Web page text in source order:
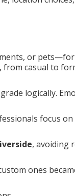
or
from casual to
logically.
focus
, avoiding
ones